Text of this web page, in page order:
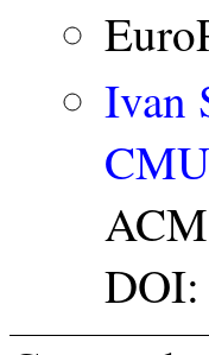
Ivan
DOI: